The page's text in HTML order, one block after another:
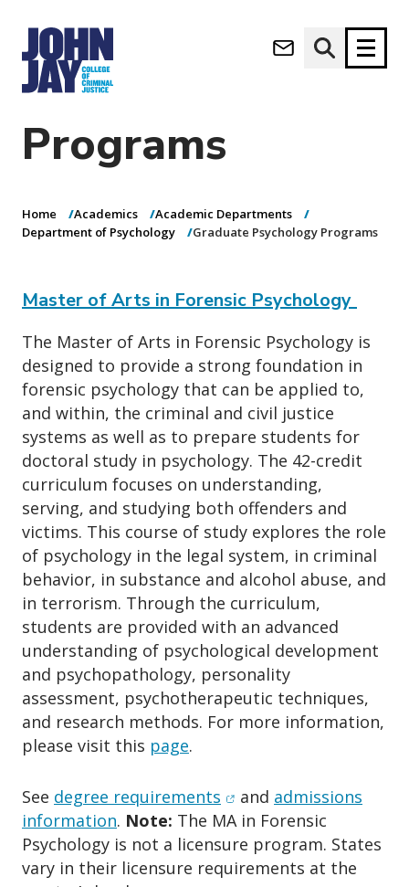
(opens in new window)
i
n
v
i
g
a
t
i
o
n
Academics
Athletics(opens in new window)
News & Events
Graduate
Psychology
Programs
Home Academics
Academic Departments
Department of Psychology
Graduate Psychology Programs
Master of Arts in Forensic Psychology
The Master of Arts in Forensic Psychology is
designed to provide a strong foundation in
forensic psychology that can be applied to,
and within, the criminal and civil justice
systems as well as to prepare students for
doctoral study in psychology. The 42-credit
curriculum focuses on understanding,
serving, and studying both offenders and
victims. This course of study explores the role
of psychology in the legal system, in criminal
behavior, in substance and alcohol abuse, and
in terrorism. Through the curriculum,
students are provided with an advanced
understanding of psychological development
and psychopathology, personality
assessment, psychotherapeutic techniques,
and research methods. For more information,
please visit this page.
See degree requirements (opens in new window)
and admissions
information. Note: The MA in Forensic
Psychology is not a licensure program. States
vary in their licensure requirements at the